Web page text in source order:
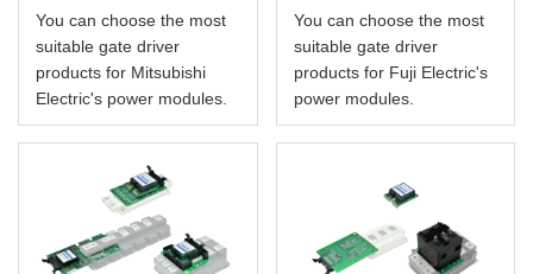
You can choose the most
suitable gate driver
products for Mitsubishi
Electric's power modules.
You can choose the most
suitable gate driver
products for Fuji Electric's
power modules.